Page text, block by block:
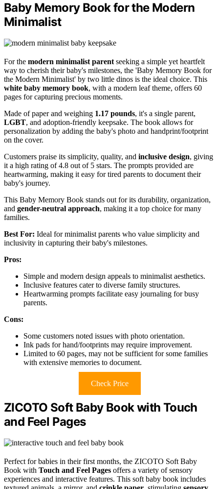
Baby Memory Book for the Modern
Minimalist
For the modern minimalist parent seeking a simple yet heartfelt
way to cherish their baby's milestones, the 'Baby Memory Book for
the Modern Minimalist' by two little dinos is the ideal choice. This
white baby memory book, with a modern leaf theme, offers 60
pages for capturing precious moments.
Made of paper and weighing 1.17 pounds, it's a single parent,
LGBT, and adoption-friendly keepsake. The book allows for
personalization by adding the baby's photo and handprint/footprint
on the cover.
Customers praise its simplicity, quality, and inclusive design, giving
it a high rating of 4.8 out of 5 stars. The prompts provided are
heartwarming, making it easy for tired parents to document their
baby's journey.
This Baby Memory Book stands out for its durability, organization,
and gender-neutral approach, making it a top choice for many
families.
Best For: Ideal for minimalist parents who value simplicity and
inclusivity in capturing their baby's milestones.
Pros:
Simple and modern design appeals to minimalist aesthetics.
Inclusive features cater to diverse family structures.
Heartwarming prompts facilitate easy journaling for busy
parents.
Cons:
Some customers noted issues with photo orientation.
Ink pads for hand/footprints may require improvement.
Limited to 60 pages, may not be sufficient for some families
with extensive memories to document.
Check Price
ZICOTO Soft Baby Book with Touch
and Feel Pages
Perfect for babies in their first months, the ZICOTO Soft Baby
Book with Touch and Feel Pages offers a variety of sensory
experiences and interactive features. This soft baby book includes